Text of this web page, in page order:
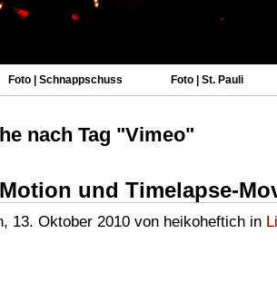
Foto | Schnappschuss Foto | St. Pauli
nach Tag "Vimeo"
und Timelapse-
13. Oktober 2010 von heikoheftich in